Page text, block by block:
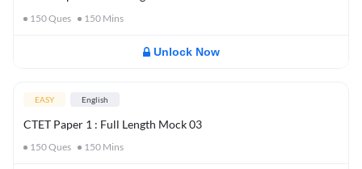
150Ques 150 Mins
Unlock Now
EASY English
CTET Paper 1 : Full Length Mock 03
150Ques 150 Mins